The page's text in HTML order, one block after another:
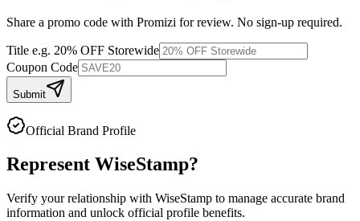
Share a promo code with Promizi for review. No sign-up required.
Title e.g. 20% OFF Storewide
Coupon Code
Submit
Official Brand Profile
Represent WiseStamp?
Verify your relationship with WiseStamp to manage accurate brand
information and unlock official profile benefits.